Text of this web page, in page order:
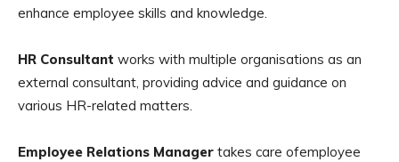
enhance employee skills and knowledge.
HR Consultant works with multiple organisations as an
external consultant, providing advice and guidance on
various HR-related matters.
Employee Relations Manager takes care ofemployee